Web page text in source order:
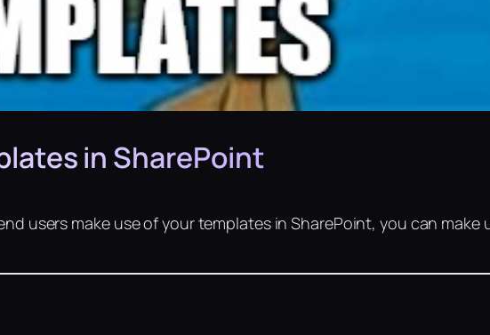
in SharePoint
users make use of your templates in SharePoint, you can make